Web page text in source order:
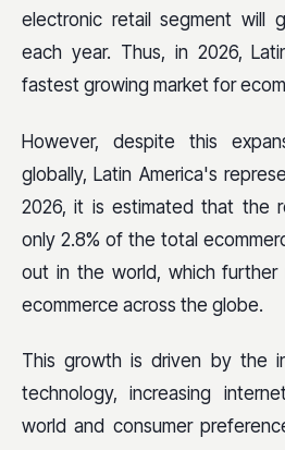
electronic retail segment will
each year. Thus, in 2026,
fastest growing market for
However, despite this
globally, Latin America's
2026, it is estimated that the
only 2.8% of the total
out in the world, which
ecommerce across the globe.
This growth is driven by the
technology, increasing
world and consumer